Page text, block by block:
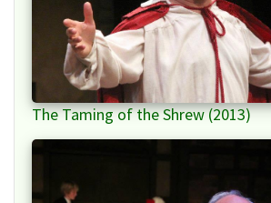
The Taming of the Shrew (2013)